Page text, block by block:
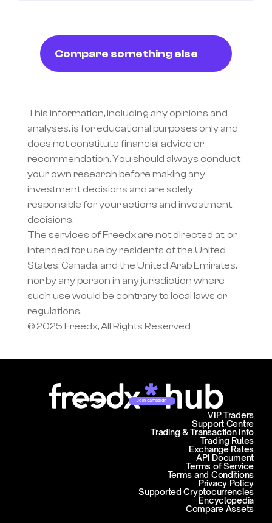
Compare something else
This information, including any opinions and
analyses, is for educational purposes only and
does not constitute financial advice or
recommendation. You should always conduct
your own research before making any
investment decisions and are solely
responsible for your actions and investment
decisions.
The services of Freedx are not directed at, or
intended for use by residents of the United
States, Canada, and the United Arab Emirates,
nor by any person in any jurisdiction where
such use would be contrary to local laws or
regulations.
© 2025 Freedx, All Rights Reserved
Join campaign
Support Centre
Trading & Transaction Info
VIP Traders
Trading Rules
Exchange Rates
API Document
Terms of Service
Terms and Conditions
Privacy Policy
Supported Cryptocurrencies
Encyclopedia
Compare Assets